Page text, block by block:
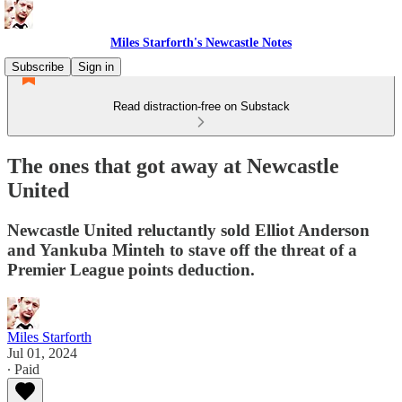
Miles Starforth's Newcastle Notes
Subscribe
Sign in
Read distraction-free on Substack
The ones that got away at Newcastle
United
Newcastle United reluctantly sold Elliot Anderson
and Yankuba Minteh to stave off the threat of a
Premier League points deduction.
Miles Starforth
Jul 01, 2024
∙ Paid